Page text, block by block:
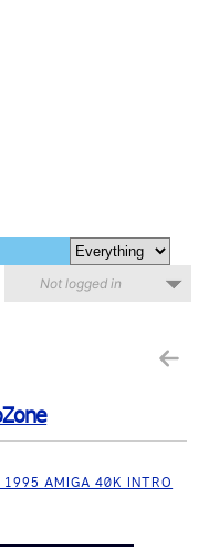
Not logged in
AMIGA 40K INTRO